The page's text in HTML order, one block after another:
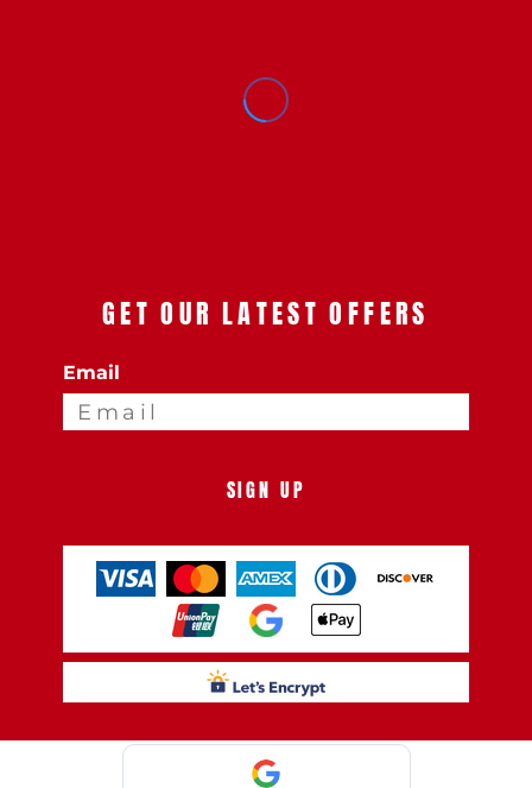
GET OUR LATEST OFFERS
Email
SIGN UP